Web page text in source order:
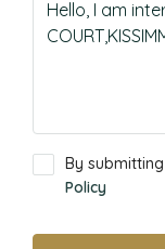
By
Policy